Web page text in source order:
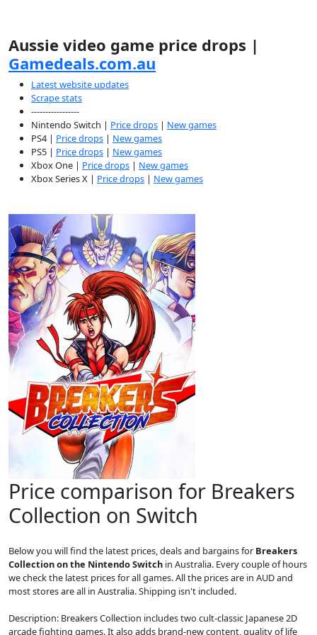
Aussie video game price drops |
Gamedeals.com.au
Latest website updates
Scrape stats
-----------------
Nintendo Switch | Price drops | New games
PS4 | Price drops | New games
PS5 | Price drops | New games
Xbox One | Price drops | New games
Xbox Series X | Price drops | New games
Price comparison for Breakers
Collection on Switch
Below you will find the latest prices, deals and bargains for Breakers
Collection on the Nintendo Switch in Australia. Every couple of hours
we check the latest prices for all games. All the prices are in AUD and
most stores are all in Australia. Shipping isn't included.
Description: Breakers Collection includes two cult-classic Japanese 2D
arcade fighting games. It also adds brand-new content, quality of life